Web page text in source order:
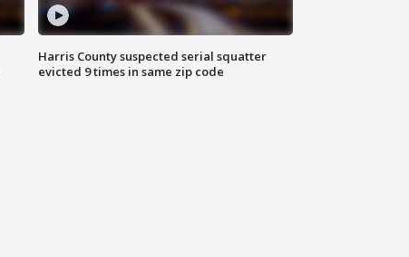
Harris County suspected serial squatter
evicted 9 times in same zip code